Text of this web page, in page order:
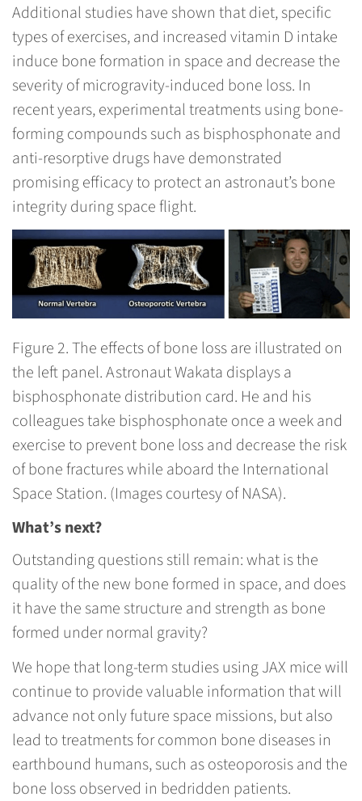
Additional studies have shown that diet, specific
types of exercises, and increased vitamin D intake
induce bone formation in space and decrease the
severity of microgravity-induced bone loss. In
recent years, experimental treatments using bone-
forming compounds such as bisphosphonate and
anti-resorptive drugs have demonstrated
promising efficacy to protect an astronaut’s bone
integrity during space flight.
Figure 2.The effects of bone loss are illustrated on
the left panel. Astronaut Wakata displays a
bisphosphonate distribution card. He and his
colleagues take bisphosphonate once a week and
exercise to prevent bone loss and decrease the risk
of bone fractures while aboard the International
Space Station. (Images courtesy of NASA).
What’s next?
Outstanding questions still remain: what is the
quality of the new bone formed in space, and does
it have the same structure and strength as bone
formed under normal gravity?
We hope that long-term studies using JAX mice will
continue to provide valuable information that will
advance not only future space missions, but also
lead to treatments for common bone diseases in
earthbound humans, such as osteoporosis and the
bone loss observed in bedridden patients.